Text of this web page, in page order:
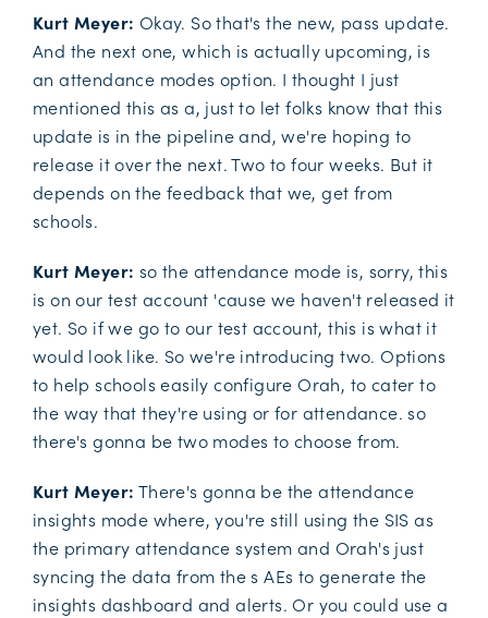
Kurt Meyer: Okay. So that's the new, pass update.
And the next one, which is actually upcoming, is
an attendance modes option. I thought I just
mentioned this as a, just to let folks know that this
update is in the pipeline and, we're hoping to
release it over the next. Two to four weeks. But it
depends on the feedback that we, get from
schools.
Kurt Meyer: so the attendance mode is, sorry, this
is on our test account 'cause we haven't released it
yet. So if we go to our test account, this is what it
would look like. So we're introducing two. Options
to help schools easily configure Orah, to cater to
the way that they're using or for attendance. so
there's gonna be two modes to choose from.
Kurt Meyer: There's gonna be the attendance
insights mode where, you're still using the SIS as
the primary attendance system and Orah's just
syncing the data from the s AEs to generate the
insights dashboard and alerts. Or you could use a